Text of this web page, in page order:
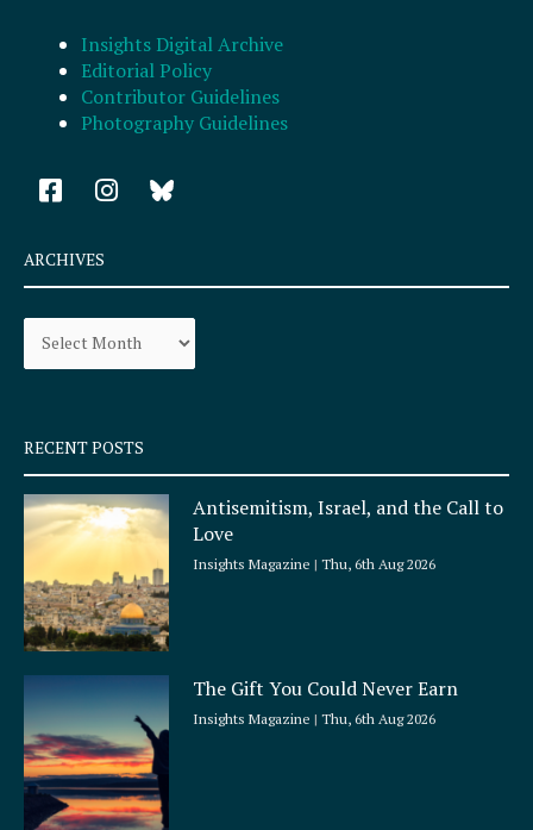
Insights Digital Archive
Editorial Policy
Contributor Guidelines
Photography Guidelines
F
a
e
b
o
k
q
u
a
r
e
I
n
a
r
a
ARCHIVES
Archives
RECENT POSTS
Antisemitism, Israel, and the Call to
Love
Insights Magazine Thu, 6th Aug 2026
The Gift You Could Never Earn
Insights Magazine Thu, 6th Aug 2026